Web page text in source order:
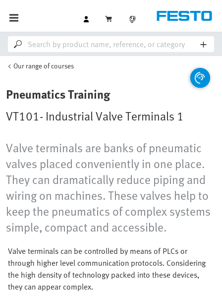
Our range of courses
Pneumatics Training
VT101- Industrial Valve Terminals 1
Valve terminals are banks of pneumatic
valves placed conveniently in one place.
They can dramatically reduce piping and
wiring on machines. These valves help to
keep the pneumatics of complex systems
simple, compact and accessible.
Valve terminals can be controlled by means of PLCs or
through higher level communication protocols. Considering
the high density of technology packed into these devices,
they can appear complex.